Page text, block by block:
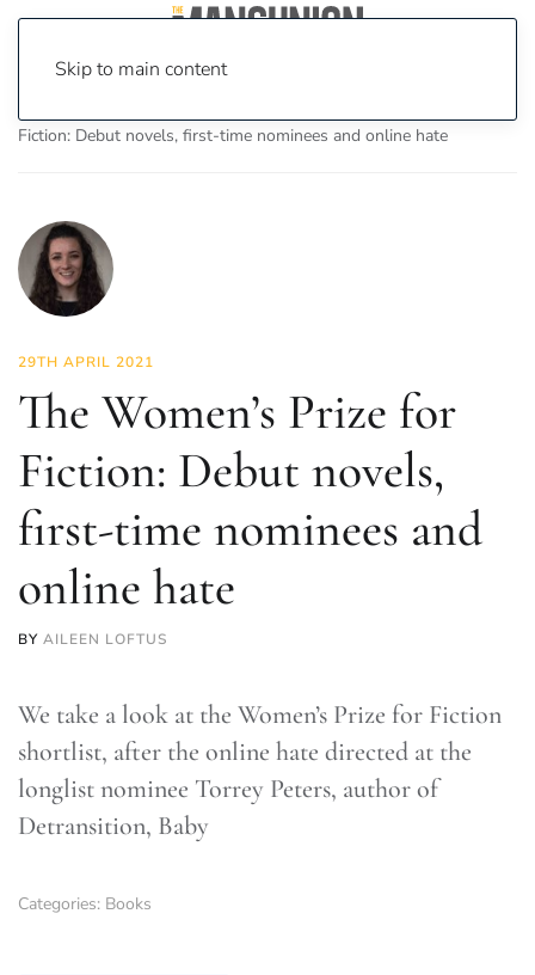
Skip to main content
Fiction: Debut novels, first-time nominees and online hate
29TH APRIL 2021
The Women’s Prize for
Fiction: Debut novels,
first-time nominees and
online hate
BY AILEEN LOFTUS
We take a look at the Women’s Prize for Fiction
shortlist, after the online hate directed at the
longlist nominee Torrey Peters, author of
Detransition, Baby
Categories: Books